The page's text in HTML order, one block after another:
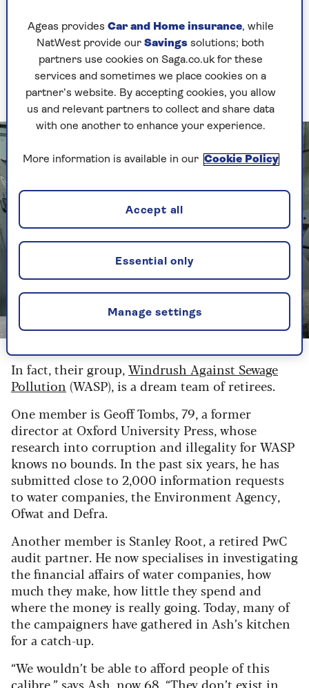
“Channel 4 wanted to focus on two characters –
plus they were on a budget,” says Ash, whose
dogs, Archie and Aron, were also omitted for
budgetary reasons. (“That little orange fella is on
every mission!” he says.)
Channel 4
In fact, their group, Windrush Against Sewage
Pollution (WASP), is a dream team of retirees.
One member is Geoff Tombs, 79, a former
director at Oxford University Press, whose
research into corruption and illegality for WASP
knows no bounds. In the past six years, he has
submitted close to 2,000 information requests
to water companies, the Environment Agency,
Ofwat and Defra.
Another member is Stanley Root, a retired PwC
audit partner. He now specialises in investigating
the financial affairs of water companies, how
much they make, how little they spend and
where the money is really going. Today, many of
the campaigners have gathered in Ash’s kitchen
for a catch-up.
“We wouldn’t be able to afford people of this
calibre,” says Ash, now 68. “They don’t exist in
Ageas provides Car and Home insurance, while
NatWest provide our Savings solutions; both
partners use cookies on Saga.co.uk for these
services and sometimes we place cookies on a
partner’s website. By accepting cookies, you allow
us and relevant partners to collect and share data
with one another to enhance your experience.
More information is available in our Cookie Policy
Manage settings
Essential only
Accept all